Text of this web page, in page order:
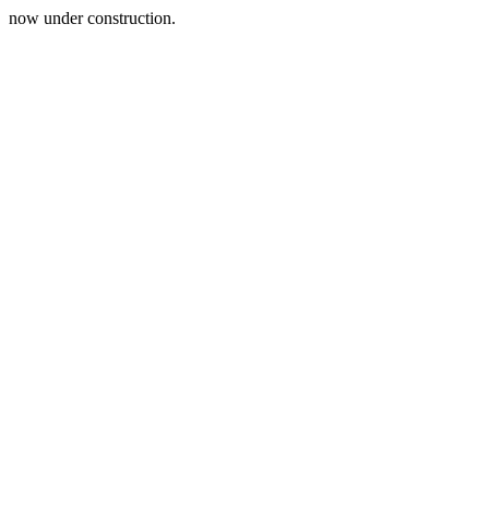
now under construction.